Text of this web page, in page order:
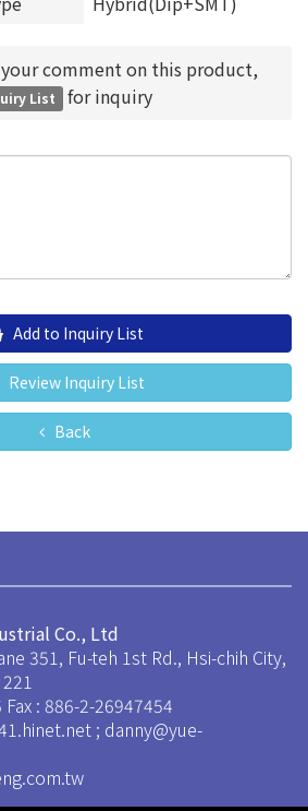
comment on this product,
List for inquiry
Add to Inquiry List
Review Inquiry List
Back
Co., Ltd
351, Fu-teh 1st Rd., Hsi-chih City,
Fax : 886-2-26947454
; danny@yue-